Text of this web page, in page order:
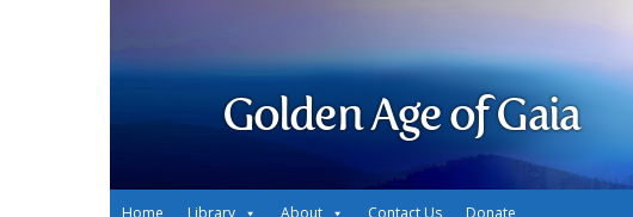
Golden Age of Gaia
Home Library About Contact Us Donate